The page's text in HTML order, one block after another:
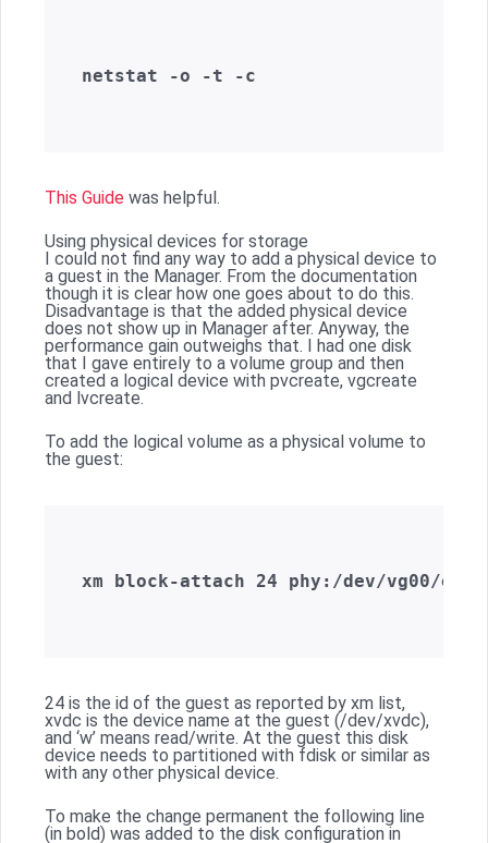
netstat -o -t -c
This Guide was helpful.
Using physical devices for storage
I could not find any way to add a physical device to
a guest in the Manager. From the documentation
though it is clear how one goes about to do this.
Disadvantage is that the added physical device
does not show up in Manager after. Anyway, the
performance gain outweighs that. I had one disk
that I gave entirely to a volume group and then
created a logical device with pvcreate, vgcreate
and lvcreate.
To add the logical volume as a physical volume to
the guest:
xm block-attach 24 phy:/dev/vg00/
24 is the id of the guest as reported by xm list,
xvdc is the device name at the guest (/dev/xvdc),
and ‘w’ means read/write. At the guest this disk
device needs to partitioned with fdisk or similar as
with any other physical device.
To make the change permanent the following line
(in bold) was added to the disk configuration in